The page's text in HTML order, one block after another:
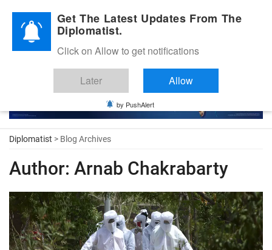
Diplomatic Nite 2026
Diplomatist > Blog Archives
Author: Arnab Chakrabarty
Get The Latest Updates From The
Diplomatist.
Click on Allow to get notifications
Later Allow
by PushAlert